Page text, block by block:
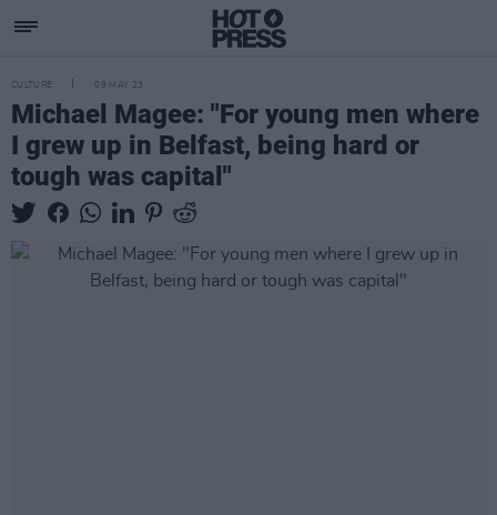
CULTURE 09 MAY 23
Michael Magee: "For young men where
I grew up in Belfast, being hard or
tough was capital"